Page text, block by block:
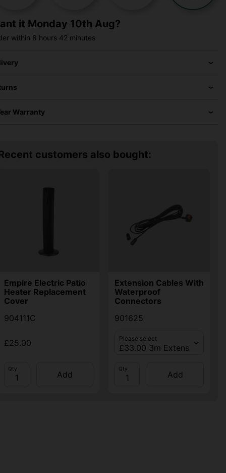
it Monday 10th Aug?
within 8 hours 42 minutes
Warranty
customers also bought:
Empire Electric Patio
Heater Replacement
Cover
904111C
£25.00
Qty
Add
Extension Cables With
Waterproof
Connectors
901625
Please select
Qty
Add